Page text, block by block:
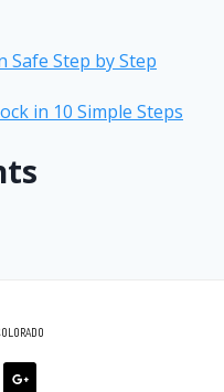
Safe Step by Step
in 10 Simple Steps